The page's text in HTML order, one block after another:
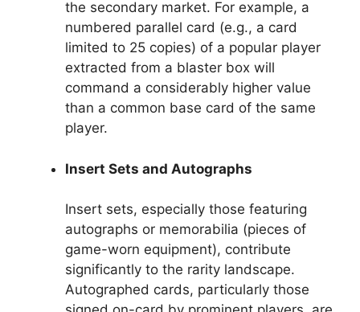
the secondary market. For example, a
numbered parallel card (e.g., a card
limited to 25 copies) of a popular player
extracted from a blaster box will
command a considerably higher value
than a common base card of the same
player.
Insert Sets and Autographs
Insert sets, especially those featuring
autographs or memorabilia (pieces of
game-worn equipment), contribute
significantly to the rarity landscape.
Autographed cards, particularly those